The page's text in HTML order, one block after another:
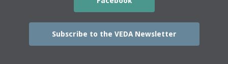
Subscribe to the VEDA Newsletter